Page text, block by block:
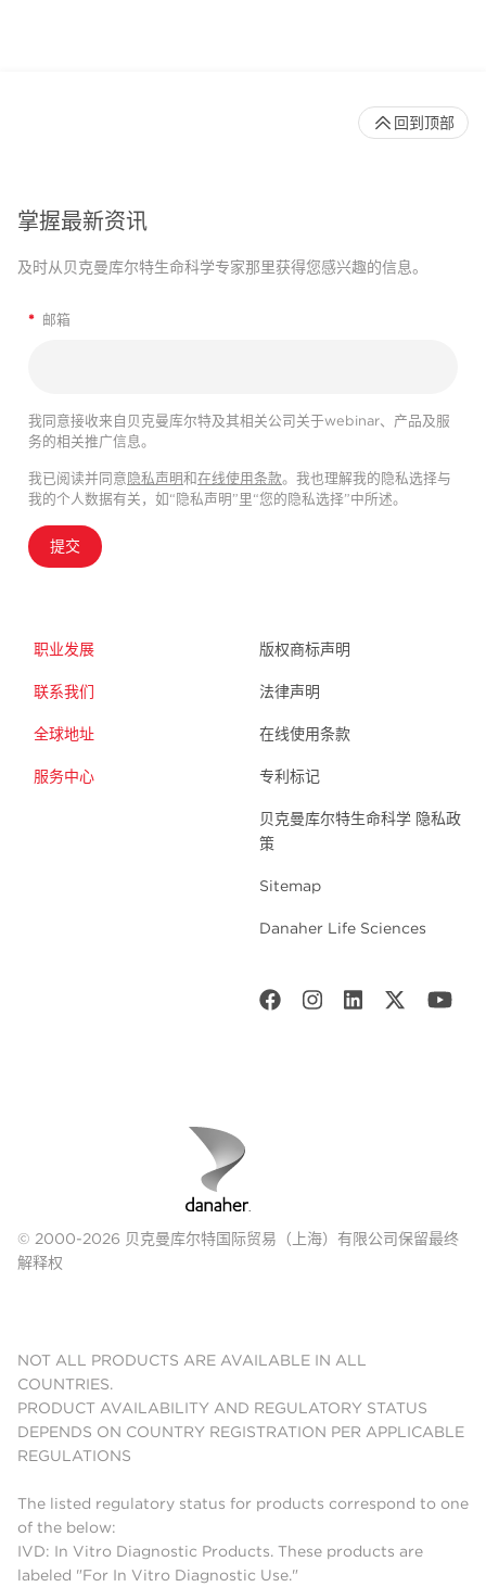
掌握最新资讯
及时从贝克曼库尔特生命科学专家那里获得您感兴趣的信息。
* 邮箱
我同意接收来自贝克曼库尔特及其相关公司关于webinar、产品及服
务的相关推广信息。
我已阅读并同意 隐私声明和在线使用条款。我也理解我的隐私选择与
我的个人数据有关，如“隐私声明”里“您的隐私选择”中所述。
提交
职业发展
联系我们
全球地址
服务中心
版权商标声明
法律声明
在线使用条款
专利标记
贝克曼库尔特生命科学 隐私政
策
Sitemap
Danaher Life Sciences
回到顶部
© 2000-2026 贝克曼库尔特国际贸易（上海）有限公司保留最终
解释权
NOT ALL PRODUCTS ARE AVAILABLE IN ALL
COUNTRIES.
PRODUCT AVAILABILITY AND REGULATORY STATUS
DEPENDS ON COUNTRY REGISTRATION PER APPLICABLE
REGULATIONS
The listed regulatory status for products correspond to one
of the below:
IVD: In Vitro Diagnostic Products. These products are
labeled "For In Vitro Diagnostic Use."